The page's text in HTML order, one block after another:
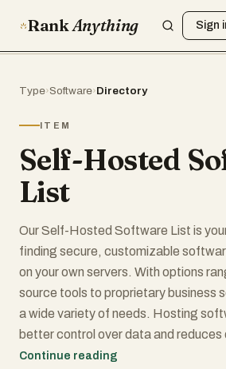
RankAnything Sign
Type›Software›Directory
ITEM
Self-Hosted
List
Our Self-Hosted Software List is
finding secure, customizable
on your own servers. With options
source tools to proprietary business
a wide variety of needs. Hosting
better control over data and reduces
external providers. The platform
Continue reading